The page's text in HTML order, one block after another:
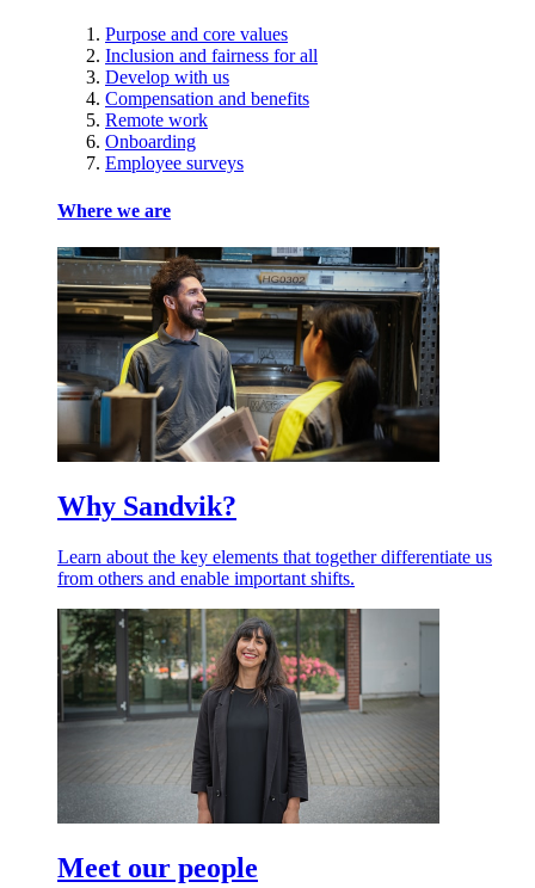
Purpose and core values
Inclusion and fairness for all
Develop with us
Compensation and benefits
Remote work
Onboarding
Employee surveys
Where we are
Why Sandvik?
Learn about the key elements that together differentiate us
from others and enable important shifts.
Meet our people